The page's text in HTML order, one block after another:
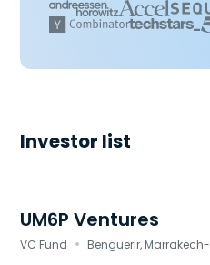
Investor list
UM6P Ventures
VC Fund · Benguerir,